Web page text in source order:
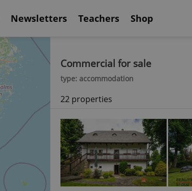
Newsletters Teachers Shop
Commercial for sale
type: accommodation
22 properties